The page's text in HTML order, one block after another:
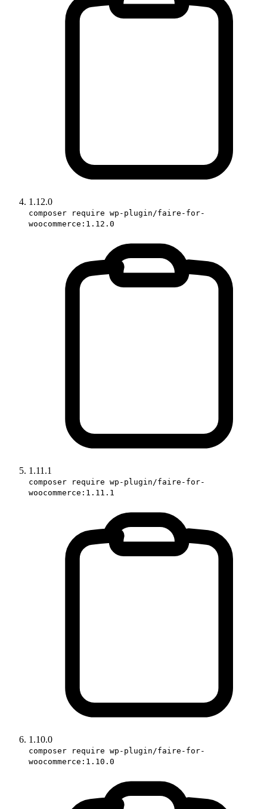
1.12.0
composer require wp-plugin/faire-for-
woocommerce:1.12.0
1.11.1
composer require wp-plugin/faire-for-
woocommerce:1.11.1
1.10.0
composer require wp-plugin/faire-for-
woocommerce:1.10.0